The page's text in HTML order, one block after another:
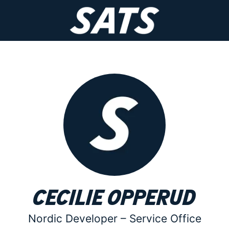
Cecilie Opperud
Nordic Developer – Service Office